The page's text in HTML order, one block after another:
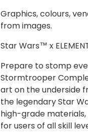
Graphics, colours,
from images.
Star Wars™ x
Prepare to stomp
Stormtrooper
art on the underside
the legendary Star
high-grade
for users of all skill